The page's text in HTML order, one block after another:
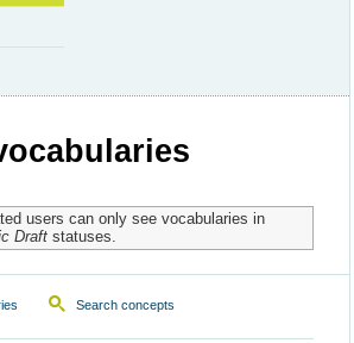
users can only see vocabularies in
Draftstatuses.
Search concepts